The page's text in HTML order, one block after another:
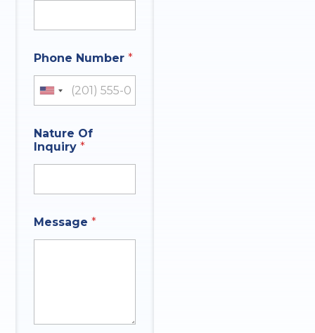
Phone Number*
United States +1
Nature Of
Inquiry*
u
e
h
e
Message*